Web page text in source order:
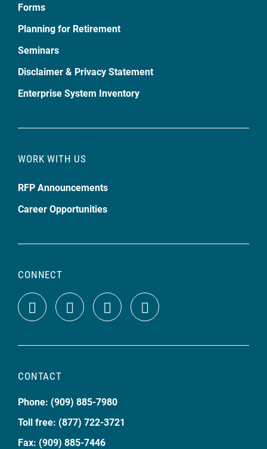
Forms
Planning for Retirement
Seminars
Disclaimer & Privacy Statement
Enterprise System Inventory
WORK WITH US
RFP Announcements
Career Opportunities
CONNECT
CONTACT
Phone: (909) 885-7980
Toll free: (877) 722-3721
Fax: (909) 885-7446